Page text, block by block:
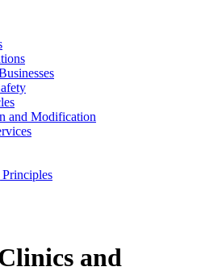
and Modification
and